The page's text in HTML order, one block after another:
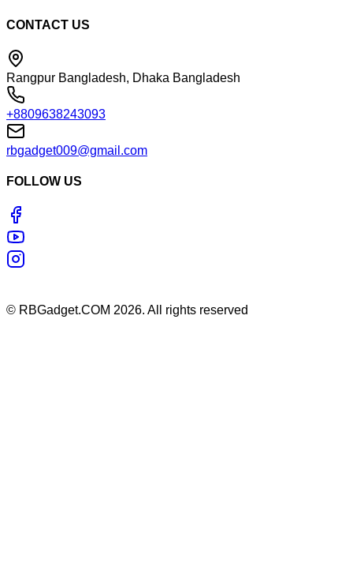
CONTACT US
Rangpur Bangladesh, Dhaka Bangladesh
+8809638243093
rbgadget009@gmail.com
FOLLOW US
© RBGadget.COM 2026. All rights reserved